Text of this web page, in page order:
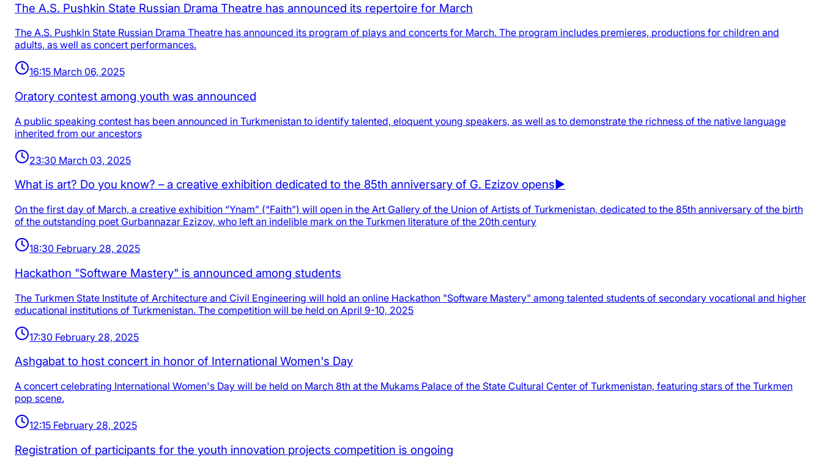
The A.S. Pushkin State Russian Drama Theatre has announced its repertoire for March
The A.S. Pushkin State Russian Drama Theatre has announced its program of plays and concerts for March. The program includes premieres, productions for children and
adults, as well as concert performances.
16:15 March 06, 2025
Oratory contest among youth was announced
A public speaking contest has been announced in Turkmenistan to identify talented, eloquent young speakers, as well as to demonstrate the richness of the native language
inherited from our ancestors
23:30 March 03, 2025
What is art? Do you know? – a creative exhibition dedicated to the 85th anniversary of G. Ezizov opens▶️
On the first day of March, a creative exhibition “Ynam” (“Faith”) will open in the Art Gallery of the Union of Artists of Turkmenistan, dedicated to the 85th anniversary of the birth
of the outstanding poet Gurbannazar Ezizov, who left an indelible mark on the Turkmen literature of the 20th century
18:30 February 28, 2025
Hackathon "Software Mastery" is announced among students
The Turkmen State Institute of Architecture and Civil Engineering will hold an online Hackathon "Software Mastery" among talented students of secondary vocational and higher
educational institutions of Turkmenistan. The competition will be held on April 9-10, 2025
17:30 February 28, 2025
Ashgabat to host concert in honor of International Women's Day
A concert celebrating International Women's Day will be held on March 8th at the Mukams Palace of the State Cultural Center of Turkmenistan, featuring stars of the Turkmen
pop scene.
12:15 February 28, 2025
Registration of participants for the youth innovation projects competition is ongoing